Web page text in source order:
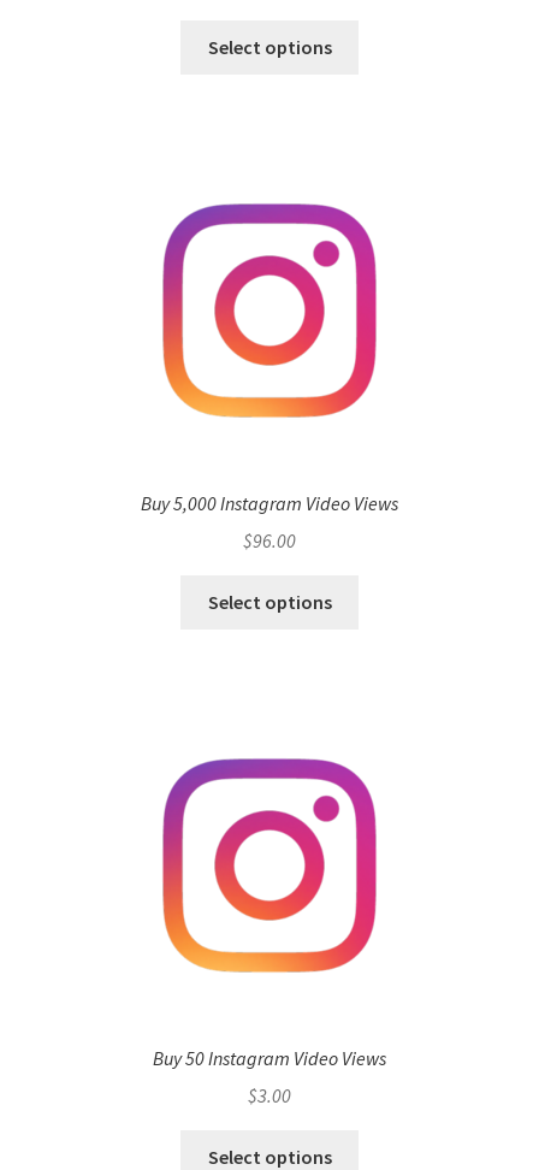
Select options
Buy 5,000 Instagram Video Views
$96.00
Select options
Buy 50 Instagram Video Views
$3.00
Select options